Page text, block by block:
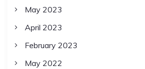
May 2023
April 2023
February 2023
May 2022